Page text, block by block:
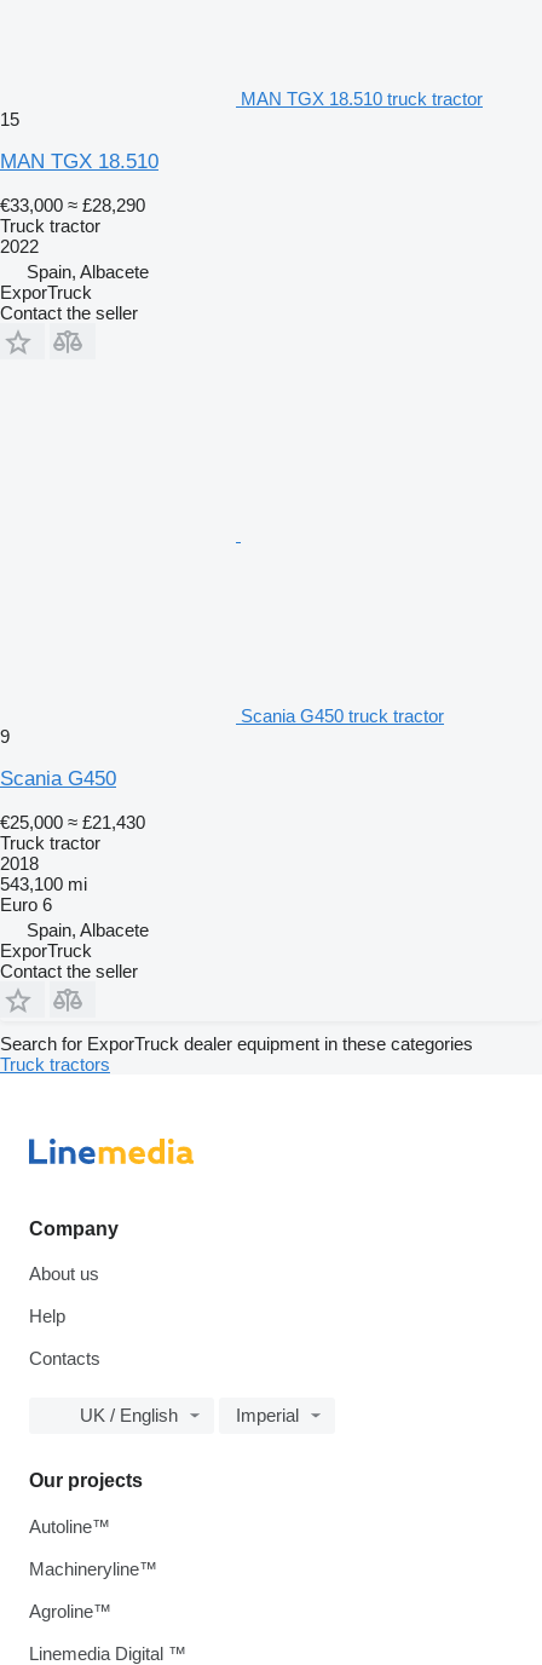
MAN TGX 18.510 truck tractor
15
MAN TGX 18.510
€33,000 ≈ £28,290
Truck tractor
2022
Spain, Albacete
ExporTruck
Contact the seller
Scania G450 truck tractor
9
Scania G450
€25,000 ≈ £21,430
Truck tractor
2018
543,100 mi
Euro 6
Spain, Albacete
ExporTruck
Contact the seller
Search for ExporTruck dealer equipment in these categories
Truck tractors
Company
About us
Help
Contacts
UK / English Imperial
Our projects
Autoline™
Machineryline™
Agroline™
Linemedia Digital ™